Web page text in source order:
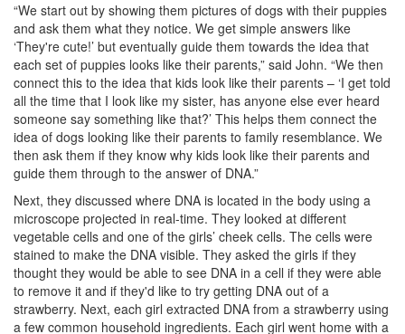
“We start out by showing them pictures of dogs with their puppies
and ask them what they notice. We get simple answers like
‘They're cute!’ but eventually guide them towards the idea that
each set of puppies looks like their parents,” said John. “We then
connect this to the idea that kids look like their parents – ‘I get told
all the time that I look like my sister, has anyone else ever heard
someone say something like that?’ This helps them connect the
idea of dogs looking like their parents to family resemblance. We
then ask them if they know why kids look like their parents and
guide them through to the answer of DNA.”
Next, they discussed where DNA is located in the body using a
microscope projected in real-time. They looked at different
vegetable cells and one of the girls’ cheek cells. The cells were
stained to make the DNA visible. They asked the girls if they
thought they would be able to see DNA in a cell if they were able
to remove it and if they'd like to try getting DNA out of a
strawberry. Next, each girl extracted DNA from a strawberry using
a few common household ingredients. Each girl went home with a